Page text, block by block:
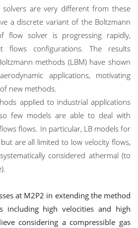
solvers are very different from these
a discrete variant of the Boltzmann
flow solver is progressing rapidly,
flows configurations. The results
methods (LBM) have shown
applications, motivating
new methods.
applied to industrial applications
few models are able to deal with
flows. In particular, LB models for
are all limited to low velocity flows,
considered athermal (to
at M2P2 in extending the method
including high velocities and high
considering a compressible gas